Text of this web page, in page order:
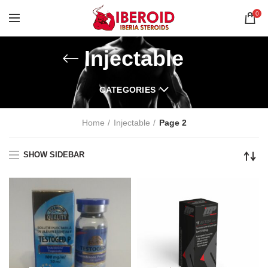
0
Injectable
CATEGORIES
Home Injectable Page 2
SHOW SIDEBAR